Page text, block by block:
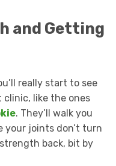
and Getting
really start to see
like the ones
. They’ll walk you
your joints don’t turn
back, bit by